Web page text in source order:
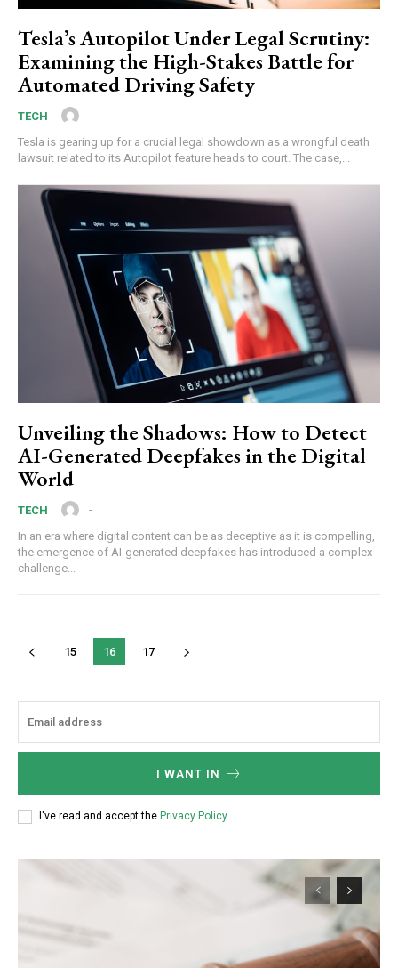
Tesla’s Autopilot Under Legal Scrutiny:
Examining the High-Stakes Battle for
Automated Driving Safety
TECH
-
Tesla is gearing up for a crucial legal showdown as a wrongful death
lawsuit related to its Autopilot feature heads to court. The case,...
Unveiling the Shadows: How to Detect
AI-Generated Deepfakes in the Digital
World
TECH
-
In an era where digital content can be as deceptive as it is compelling,
the emergence of AI-generated deepfakes has introduced a complex
challenge...
15 16 17
I WANT IN
I've read and accept the Privacy Policy.